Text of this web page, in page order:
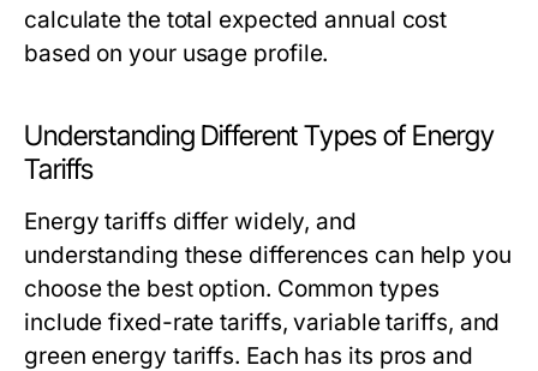
calculate the total expected annual cost
based on your usage profile.
Understanding Different Types of Energy
Tariffs
Energy tariffs differ widely, and
understanding these differences can help you
choose the best option. Common types
include fixed-rate tariffs, variable tariffs, and
green energy tariffs. Each has its pros and